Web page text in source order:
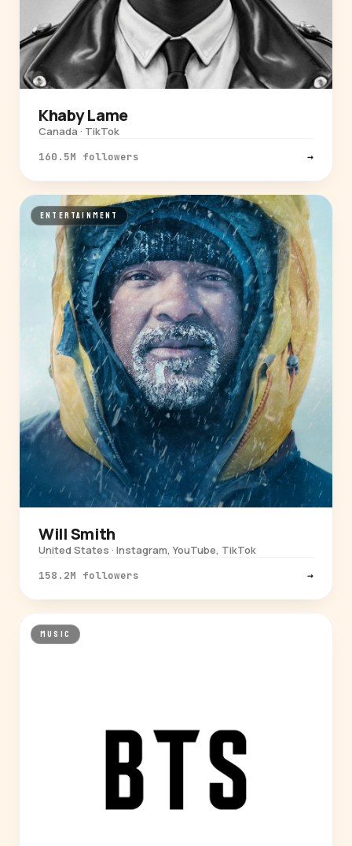
Khaby Lame
Canada · TikTok
160.5M followers →
ENTERTAINMENT
Will Smith
United States · Instagram, YouTube, TikTok
158.2M followers →
MUSIC